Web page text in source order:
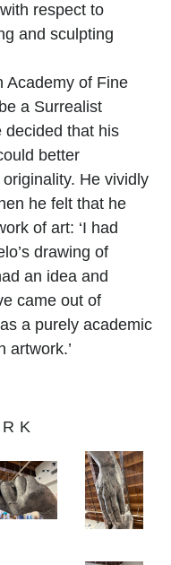
respect to
and sculpting
Academy of Fine
a Surrealist
decided that his
better
He vividly
he felt that he
of art: ‘I had
drawing of
an idea and
came out of
a purely academic
artwork.’